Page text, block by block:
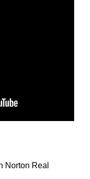
Norton Real